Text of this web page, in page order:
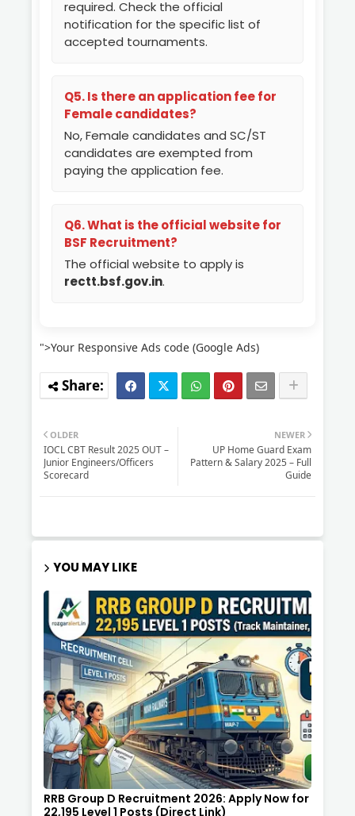
required. Check the official
notification for the specific list of
accepted tournaments.
Q5. Is there an application fee for
Female candidates?
No, Female candidates and SC/ST
candidates are exempted from
paying the application fee.
Q6. What is the official website for
BSF Recruitment?
The official website to apply is
rectt.bsf.gov.in.
">Your Responsive Ads code (Google Ads)
NEWER
UP Home Guard Exam
Pattern & Salary 2025 – Full
Guide
OLDER
IOCL CBT Result 2025 OUT –
Junior Engineers/Officers
Scorecard
YOU MAY LIKE
RRB Group D Recruitment 2026: Apply Now for
22,195 Level 1 Posts (Direct Link)